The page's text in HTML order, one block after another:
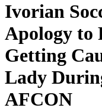
Ivorian
Apology to
Getting
Lady
AFCON